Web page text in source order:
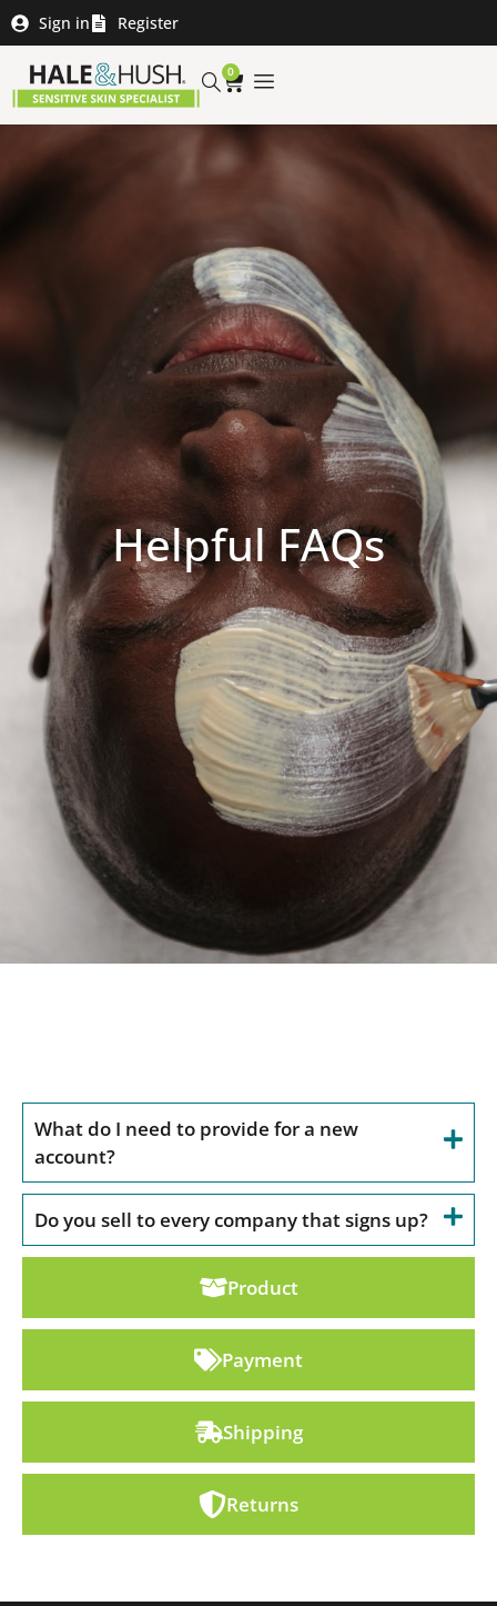
Sign in Register
0
Helpful FAQs
Product
Payment
Shipping
Returns
What do I need to provide for a new
account?
Do you sell to every company that signs up?